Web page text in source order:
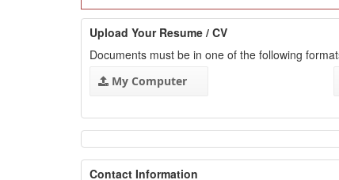
Upload Your Resume / CV
Documents must be in one of the following
My Computer
Contact Information